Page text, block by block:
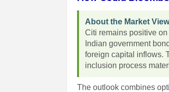
About the Market
Citi remains positive
Indian government
foreign capital inflows.
inclusion process
The outlook combines